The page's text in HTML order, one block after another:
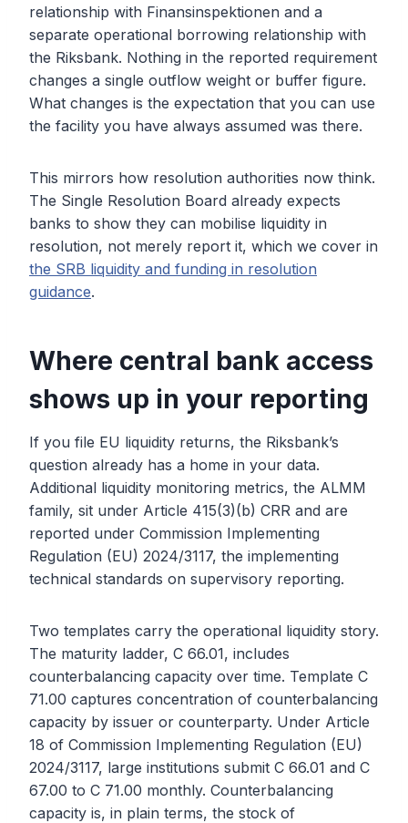
relationship with Finansinspektionen and a
separate operational borrowing relationship with
the Riksbank. Nothing in the reported requirement
changes a single outflow weight or buffer figure.
What changes is the expectation that you can use
the facility you have always assumed was there.
This mirrors how resolution authorities now think.
The Single Resolution Board already expects
banks to show they can mobilise liquidity in
resolution, not merely report it, which we cover in
the SRB liquidity and funding in resolution
guidance.
Where central bank access
shows up in your reporting
If you file EU liquidity returns, the Riksbank’s
question already has a home in your data.
Additional liquidity monitoring metrics, the ALMM
family, sit under Article 415(3)(b) CRR and are
reported under Commission Implementing
Regulation (EU) 2024/3117, the implementing
technical standards on supervisory reporting.
Two templates carry the operational liquidity story.
The maturity ladder, C 66.01, includes
counterbalancing capacity over time. Template C
71.00 captures concentration of counterbalancing
capacity by issuer or counterparty. Under Article
18 of Commission Implementing Regulation (EU)
2024/3117, large institutions submit C 66.01 and C
67.00 to C 71.00 monthly. Counterbalancing
capacity is, in plain terms, the stock of